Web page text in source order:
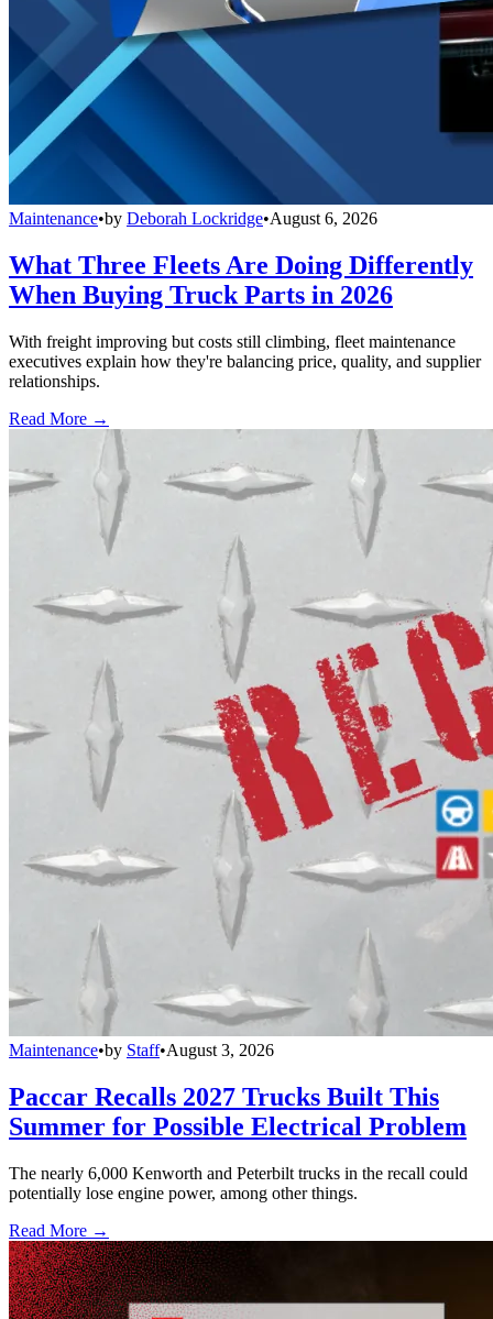
Maintenance•by Deborah Lockridge•August 6, 2026
What Three Fleets Are Doing Differently
When Buying Truck Parts in 2026
With freight improving but costs still climbing, fleet maintenance
executives explain how they're balancing price, quality, and supplier
relationships.
Read More →
Maintenance•by Staff•August 3, 2026
Paccar Recalls 2027 Trucks Built This
Summer for Possible Electrical Problem
The nearly 6,000 Kenworth and Peterbilt trucks in the recall could
potentially lose engine power, among other things.
Read More →